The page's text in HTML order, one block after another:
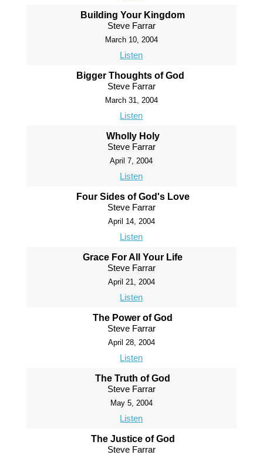
Building Your Kingdom
Steve Farrar
March 10, 2004
Listen
Bigger Thoughts of God
Steve Farrar
March 31, 2004
Listen
Wholly Holy
Steve Farrar
April 7, 2004
Listen
Four Sides of God's Love
Steve Farrar
April 14, 2004
Listen
Grace For All Your Life
Steve Farrar
April 21, 2004
Listen
The Power of God
Steve Farrar
April 28, 2004
Listen
The Truth of God
Steve Farrar
May 5, 2004
Listen
The Justice of God
Steve Farrar